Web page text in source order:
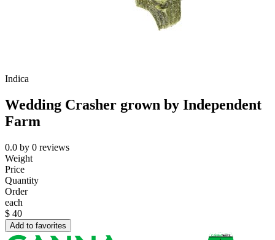
Indica
Wedding Crasher grown by Independent
Farm
0.0 by 0 reviews
Weight
Price
Quantity
Order
each
$ 40
Add to favorites